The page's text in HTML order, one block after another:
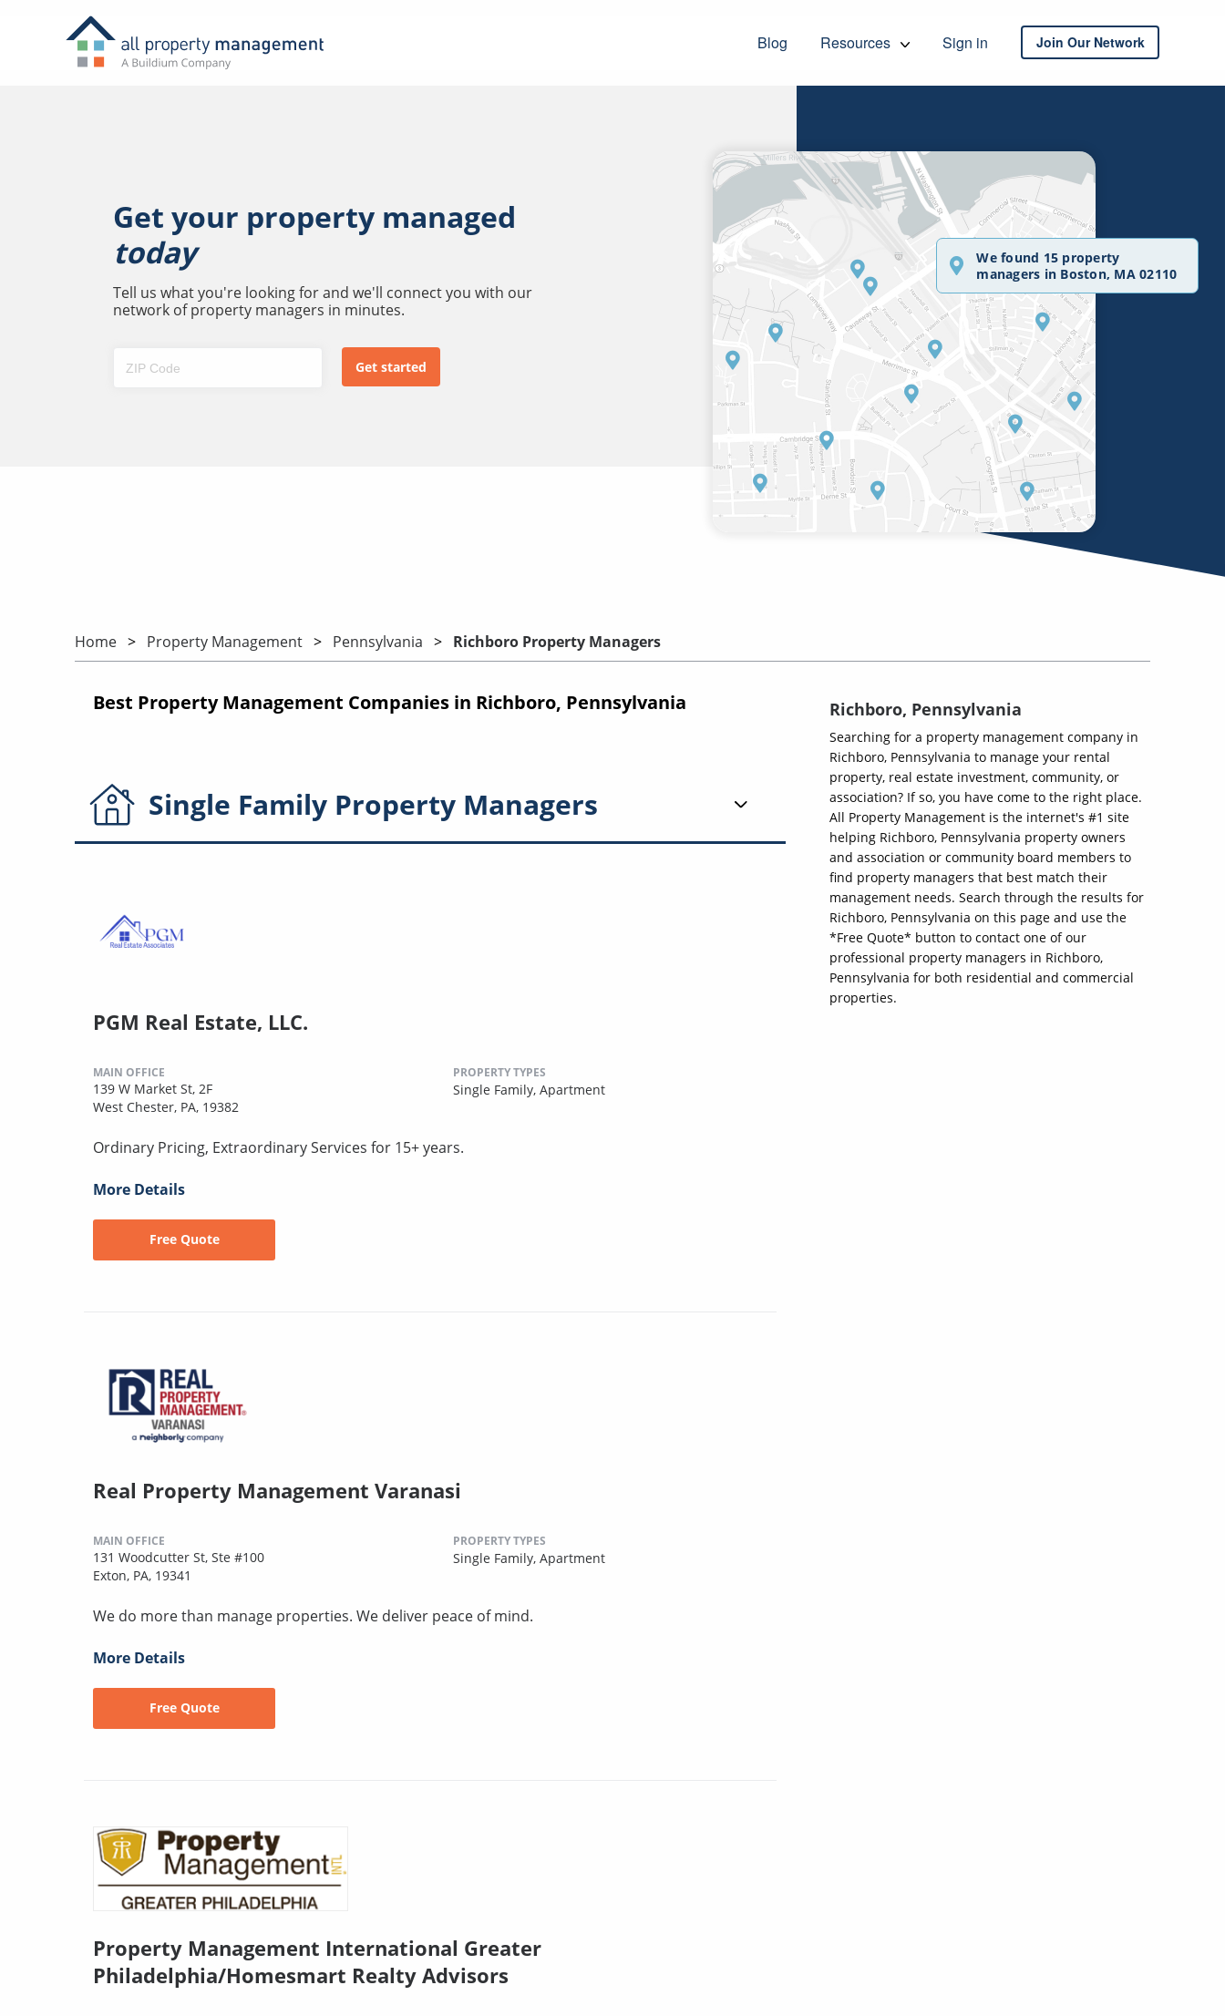
Blog Resources Sign in Join Our Network
Get your property managed
today
Tell us what you're looking for and we'll connect you with our
network of property managers in minutes.
We found 15 property
managers in Boston, MA 02110
Home Property Management Pennsylvania Richboro Property Managers
Best Property Management Companies in Richboro, Pennsylvania
Single Family Property Managers
PGM Real Estate, LLC.
MAIN OFFICE
139 W Market St, 2F
West Chester, PA, 19382
PROPERTY TYPES
Single Family, Apartment
Ordinary Pricing, Extraordinary Services for 15+ years.
More Details
Free Quote
Real Property Management Varanasi
MAIN OFFICE
131 Woodcutter St, Ste #100
Exton, PA, 19341
PROPERTY TYPES
Single Family, Apartment
We do more than manage properties. We deliver peace of mind.
More Details
Free Quote
Property Management International Greater
Philadelphia/Homesmart Realty Advisors
Richboro, Pennsylvania
Searching for a property management company in
Richboro, Pennsylvania to manage your rental
property, real estate investment, community, or
association? If so, you have come to the right place.
All Property Management is the internet's #1 site
helping Richboro, Pennsylvania property owners
and association or community board members to
find property managers that best match their
management needs. Search through the results for
Richboro, Pennsylvania on this page and use the
*Free Quote* button to contact one of our
professional property managers in Richboro,
Pennsylvania for both residential and commercial
properties.